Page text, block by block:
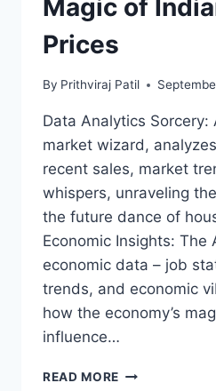
–
JOURNEY
TECH
ELEGANCE
BEGINS!
Magic of
Prices
By Prithviraj Patil
Data Analytics Sorcery:
market wizard,
recent sales, market
whispers, unraveling
the future dance of
Economic Insights: The
economic data – job
trends, and economic
how the economy’s
influence…
READ MORE AI